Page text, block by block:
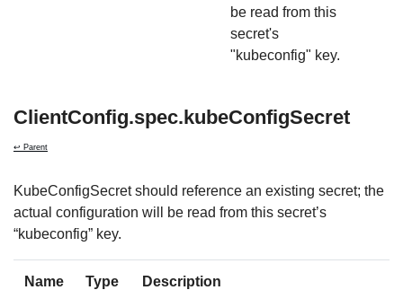
be read from this
secret's
"kubeconfig" key.
ClientConfig.spec.kubeConfigSecret
↩ Parent
KubeConfigSecret should reference an existing secret; the
actual configuration will be read from this secret’s
“kubeconfig” key.
Name Type Description